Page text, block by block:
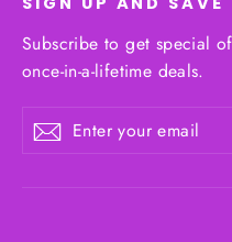
Subscribe to get special
once-in-a-lifetime deals.
Enter
your
Subscribe